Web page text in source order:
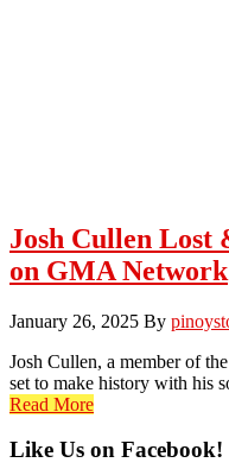
Josh Cullen Lost
on GMA Network
January 26, 2025 By
Josh Cullen, a member of
set to make history with his
Read More
Primary
Like Us on Facebook!